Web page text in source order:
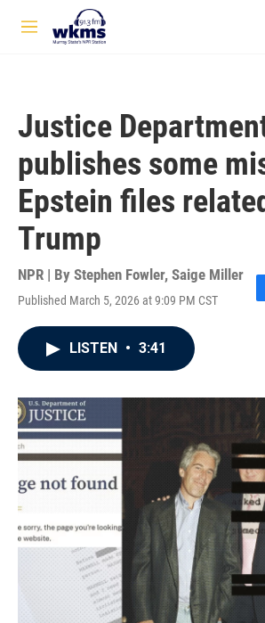
Skip to main content
M
Justice
publishes some
Epstein files
Trump
NPR | By Stephen Fowler, Saige Miller
Published March 5, 2026 at 9:09 PM CST
F
o
k
LISTEN • 3:41